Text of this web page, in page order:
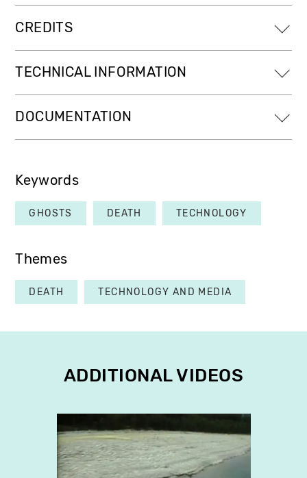
CREDITS
TECHNICAL INFORMATION
DOCUMENTATION
Keywords
GHOSTS DEATH TECHNOLOGY
Themes
DEATH TECHNOLOGY AND MEDIA
ADDITIONAL VIDEOS